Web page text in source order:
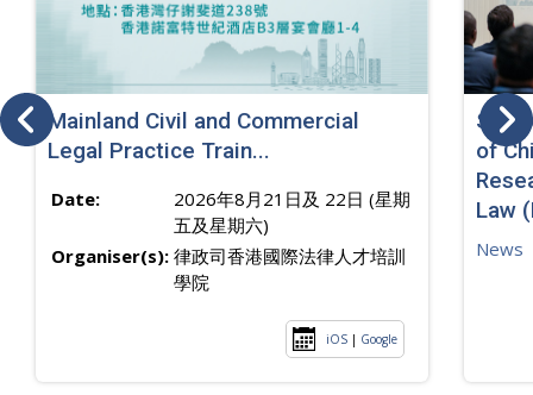
Mainland Civil and Commercial
Legal Practice Train...
Date:
2026年8月21日及 22日 (星期
五及星期六)
Organiser(s): 律政司香港國際法律人才培訓
學院
iOS | Google
SJ
of
Law
News